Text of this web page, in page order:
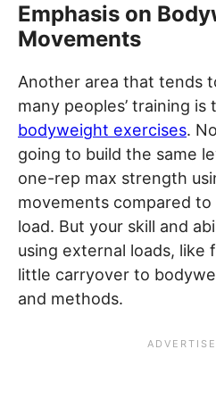
Emphasis on
Movements
Another area that tends
many peoples’ training is
bodyweight exercises.
going to build the same
one-rep max strength
movements compared
load. But your skill and
using external loads, like
little carryover to
and methods.